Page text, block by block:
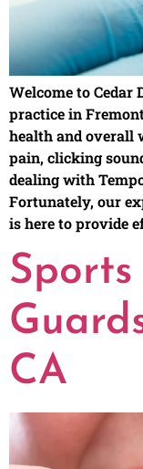
Welcome to Cedar
practice in
health and overall
pain, clicking
dealing with
Fortunately, our
is here to provide
CA